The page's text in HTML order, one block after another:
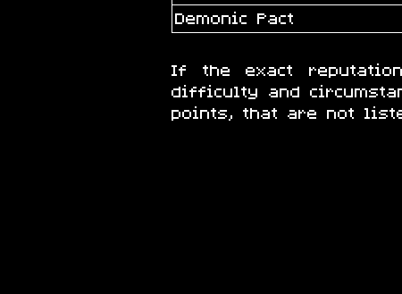
Demonic Pact
If the exact
difficulty and
points, that are not